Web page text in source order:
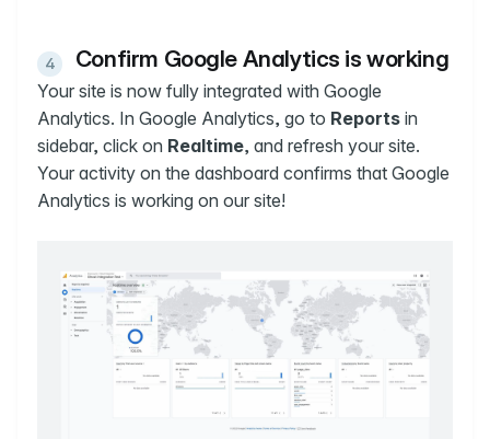
Confirm Google Analytics is working
Your site is now fully integrated with Google
Analytics. In Google Analytics, go to Reportsin
sidebar, click on Realtime, and refresh your site.
Your activity on the dashboard confirms that Google
Analytics is working on our site!